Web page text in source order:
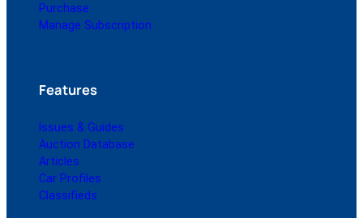
Purchase
Manage Subscription
Features
Issues & Guides
Auction Database
Articles
Car Profiles
Classifieds